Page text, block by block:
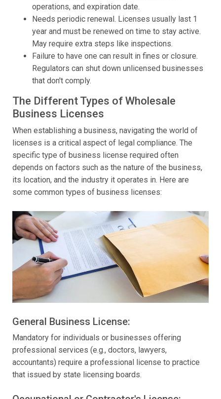
operations, and expiration date.
Needs periodic renewal. Licenses usually last 1
year and must be renewed on time to stay active.
May require extra steps like inspections.
Failure to have one can result in fines or closure.
Regulators can shut down unlicensed businesses
that don't comply.
The Different Types of Wholesale
Business Licenses
When establishing a business, navigating the world of
licenses is a critical aspect of legal compliance. The
specific type of business license required often
depends on factors such as the nature of the business,
its location, and the industry it operates in. Here are
some common types of business licenses:
General Business License:
Mandatory for individuals or businesses offering
professional services (e.g., doctors, lawyers,
accountants) require a professional license to practice
that issued by state licensing boards.